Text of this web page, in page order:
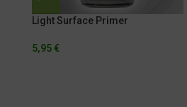
Light Surface Primer
5,95 €